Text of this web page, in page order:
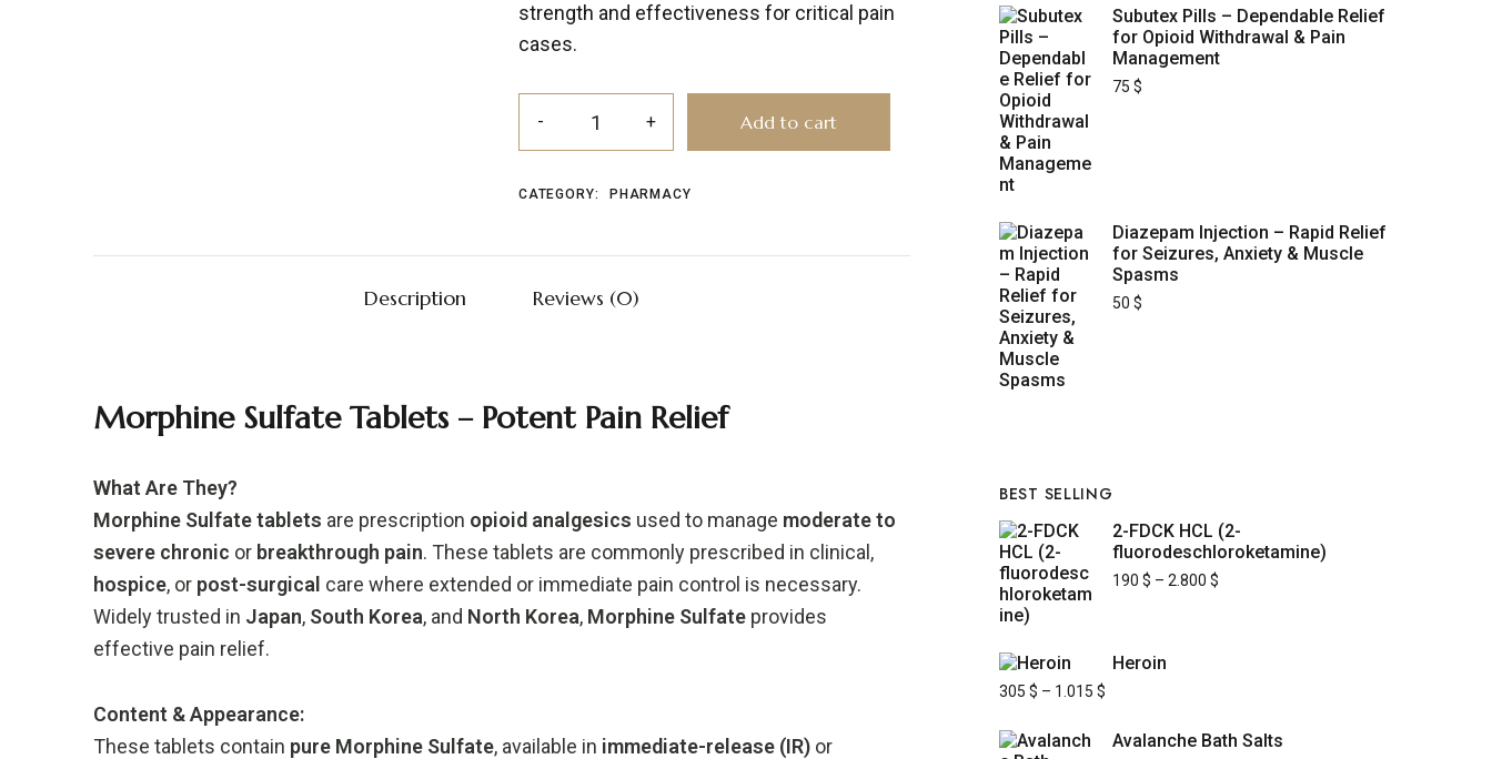
strength and effectiveness for critical pain
cases.
Add to cart
CATEGORY: PHARMACY
Description Reviews (0)
Morphine SulfateTablets – Potent Pain Relief
What Are They?
Morphine Sulfatetablets are prescription opioid analgesics used to manage moderateto
severe chronic or breakthrough pain. These tablets are commonly prescribed in clinical,
hospice, or post-surgical care where extended or immediate pain control is necessary.
Widelytrusted in Japan, South Korea, and North Korea, Morphine Sulfate provides
effective pain relief.
Content &Appearance:
These tablets contain pure Morphine Sulfate, available in immediate-release (IR) or
Subutex Pills – Dependable Relief
for Opioid Withdrawal & Pain
Management
75 $
Diazepam Injection – Rapid Relief
for Seizures, Anxiety & Muscle
Spasms
50 $
BEST SELLING
2-FDCK HCL (2-
fluorodeschloroketamine)
190 $ – 2.800 $
Heroin
305 $ – 1.015 $
Avalanche Bath Salts